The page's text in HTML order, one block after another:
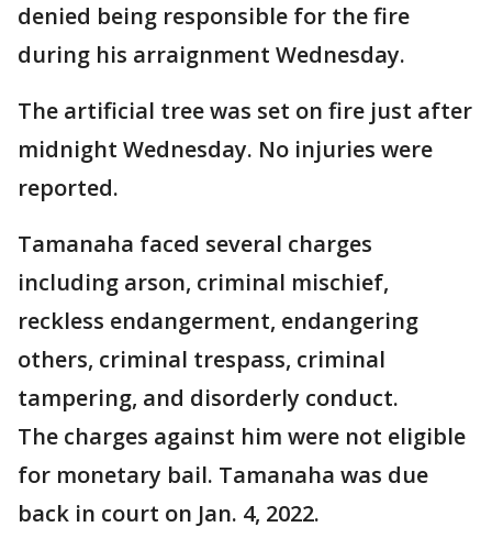
denied being responsible for the fire
during his arraignment Wednesday.
The artificial tree was set on fire just after
midnight Wednesday. No injuries were
reported.
Tamanaha faced several charges
including arson, criminal mischief,
reckless endangerment, endangering
others, criminal trespass, criminal
tampering, and disorderly conduct.
The charges against him were not eligible
for monetary bail. Tamanaha was due
back in court on Jan. 4, 2022.